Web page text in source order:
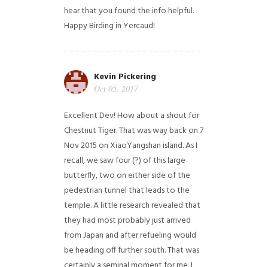
hear that you found the info helpful.
Happy Birding in Yercaud!
Kevin Pickering
Oct 05, 2017
Excellent Dev! How about a shout for
Chestnut Tiger. That was way back on 7
Nov 2015 on XiaoYangshan island. As I
recall, we saw four (?) of this large
butterfly, two on either side of the
pedestrian tunnel that leads to the
temple. A little research revealed that
they had most probably just arrived
from Japan and after refueling would
be heading off further south. That was